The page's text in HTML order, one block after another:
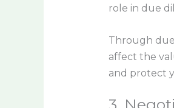
role in due
Through
affect the
and protect